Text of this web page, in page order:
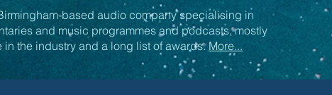
based audio company specialising in
and music programmes and podcasts, mostly
the industry and a long list of awards. More...